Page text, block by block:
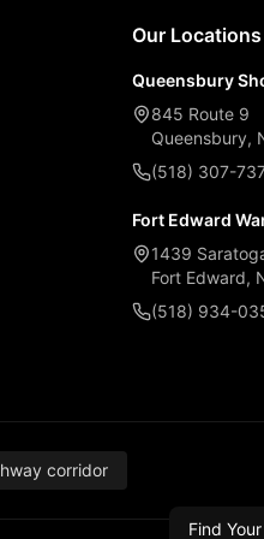
Our Locations
Queensbury
845 Route 9
Queensbury,
(518) 307-
Fort Edward
1439
Fort Edward,
(518) 934-
corridor
Find